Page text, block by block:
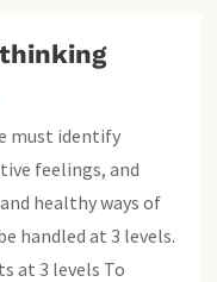
must identify
feelings, and
healthy ways of
handled at 3 levels.
at 3 levels To